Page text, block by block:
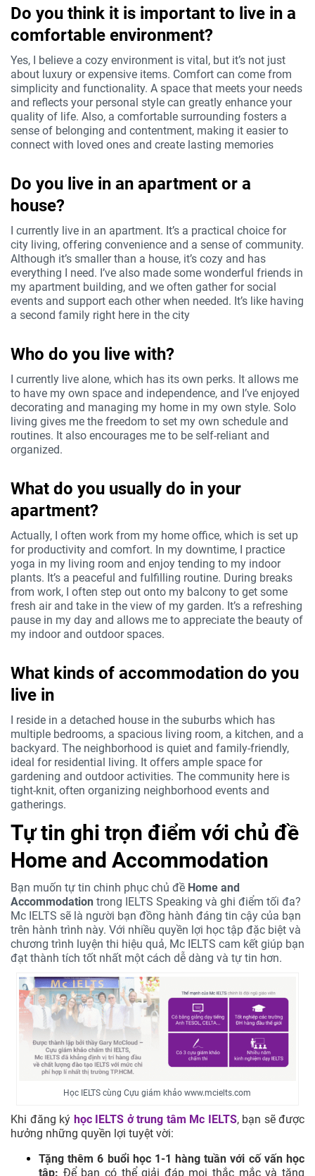
Do you think it is important to live in a
comfortable environment?
Yes, I believe a cozy environment is vital, but it’s not just
about luxury or expensive items. Comfort can come from
simplicity and functionality. A space that meets your needs
and reflects your personal style can greatly enhance your
quality of life. Also, a comfortable surrounding fosters a
sense of belonging and contentment, making it easier to
connect with loved ones and create lasting memories
Do you live in an apartment or a
house?
I currently live in an apartment. It’s a practical choice for
city living, offering convenience and a sense of community.
Although it’s smaller than a house, it’s cozy and has
everything I need. I’ve also made some wonderful friends in
my apartment building, and we often gather for social
events and support each other when needed. It’s like having
a second family right here in the city
Who do you live with?
I currently live alone, which has its own perks. It allows me
to have my own space and independence, and I’ve enjoyed
decorating and managing my home in my own style. Solo
living gives me the freedom to set my own schedule and
routines. It also encourages me to be self-reliant and
organized.
What do you usually do in your
apartment?
Actually, I often work from my home office, which is set up
for productivity and comfort. In my downtime, I practice
yoga in my living room and enjoy tending to my indoor
plants. It’s a peaceful and fulfilling routine. During breaks
from work, I often step out onto my balcony to get some
fresh air and take in the view of my garden. It’s a refreshing
pause in my day and allows me to appreciate the beauty of
my indoor and outdoor spaces.
What kinds of accommodation do you
live in
I reside in a detached house in the suburbs which has
multiple bedrooms, a spacious living room, a kitchen, and a
backyard. The neighborhood is quiet and family-friendly,
ideal for residential living. It offers ample space for
gardening and outdoor activities. The community here is
tight-knit, often organizing neighborhood events and
gatherings.
Tự tin ghi trọn điểm với chủ đề
Home and Accommodation
Bạn muốn tự tin chinh phục chủ đề Home and
Accommodation trong IELTS Speaking và ghi điểm tối đa?
Mc IELTS sẽ là người bạn đồng hành đáng tin cậy của bạn
trên hành trình này. Với nhiều quyền lợi học tập đặc biệt và
chương trình luyện thi hiệu quả, Mc IELTS cam kết giúp bạn
đạt thành tích tốt nhất một cách dễ dàng và tự tin hơn.
Học IELTS cùng Cựu giám khảo www.mcielts.com
Khi đăng ký học IELTS ở trung tâm Mc IELTS, bạn sẽ được
hưởng những quyền lợi tuyệt vời:
Tặng thêm 6 buổi học 1-1 hàng tuần với cố vấn học
tập: Để bạn có thể giải đáp mọi thắc mắc và tăng